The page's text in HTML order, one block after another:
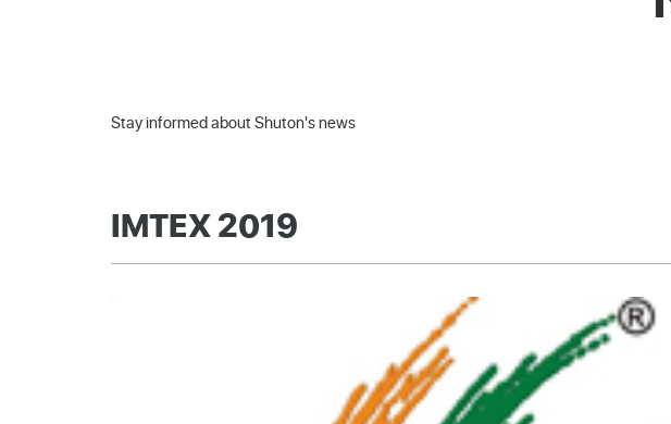
Stay informed about Shuton's news
IMTEX 2019